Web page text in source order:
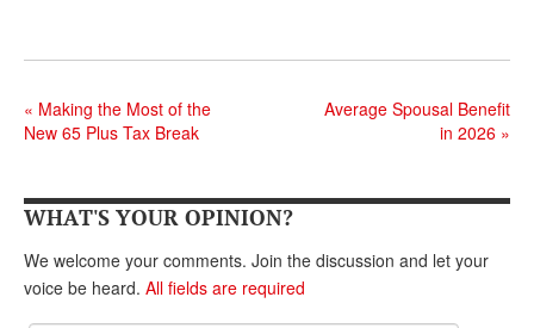
DONATE
« Making the Most of the
New 65 Plus Tax Break
Average Spousal Benefit
in 2026 »
WHAT'S YOUR OPINION?
We welcome your comments. Join the discussion and let your
voice be heard. All fields are required